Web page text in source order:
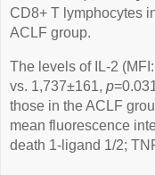
CD8+ T lymphocytes
ACLF group.
The levels of IL-2
vs. 1,737±161, p
those in the ACLF
mean fluorescence
death 1-ligand 1/2;